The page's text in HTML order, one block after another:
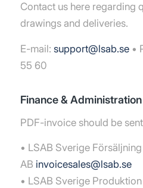
Contact us here regarding
drawings and deliveries.
E-mail: support@lsab.se•
55 60
Finance & Administration
PDF-invoice should be
• LSAB Sverige Försäljning
AB invoicesales@lsab.se
• LSAB Sverige Produktion